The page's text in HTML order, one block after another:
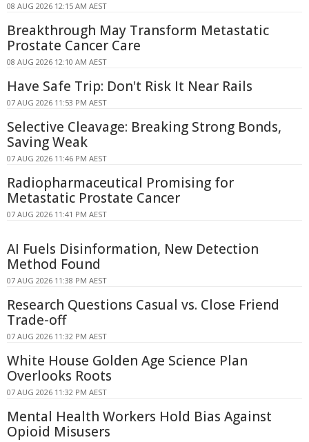
08 AUG 2026 12:15 AM AEST
Breakthrough May Transform Metastatic
Prostate Cancer Care
08 AUG 2026 12:10 AM AEST
Have Safe Trip: Don't Risk It Near Rails
07 AUG 2026 11:53 PM AEST
Selective Cleavage: Breaking Strong Bonds,
Saving Weak
07 AUG 2026 11:46 PM AEST
Radiopharmaceutical Promising for
Metastatic Prostate Cancer
07 AUG 2026 11:41 PM AEST
AI Fuels Disinformation, New Detection
Method Found
07 AUG 2026 11:38 PM AEST
Research Questions Casual vs. Close Friend
Trade-off
07 AUG 2026 11:32 PM AEST
White House Golden Age Science Plan
Overlooks Roots
07 AUG 2026 11:32 PM AEST
Mental Health Workers Hold Bias Against
Opioid Misusers